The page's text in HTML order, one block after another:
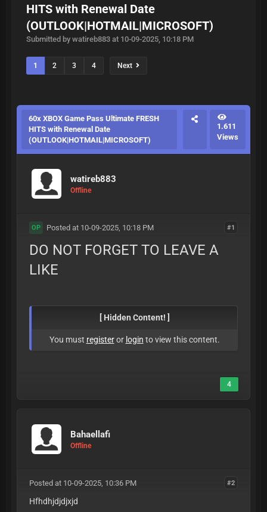
HITS with Renewal Date
(OUTLOOK|HOTMAIL|MICROSOFT)
Submitted by watireb883 at 10-09-2025, 10:18 PM
1 2 3 4 Next
60x XBOX Game Pass Ultimate FRESH
HITS with Renewal Date
(OUTLOOK|HOTMAIL|MICROSOFT)
1.611
Views
watireb883
Offline
#1
OP Posted at 10-09-2025, 10:18 PM
DO NOT FORGET TO LEAVE A
LIKE
[ Hidden Content! ]
You must registeror login to view this content.
4
Bahaellafi
Offline
#2
Posted at 10-09-2025, 10:36 PM
Hfhdhjdjdjxjd